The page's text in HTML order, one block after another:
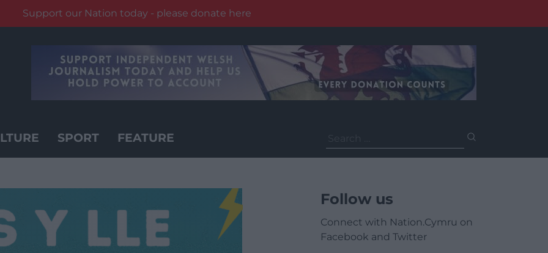
Support our Nation today - please donate here
SPORT FEATURE
for:
Follow us
Connect with Nation.Cymru on
Facebook and Twitter